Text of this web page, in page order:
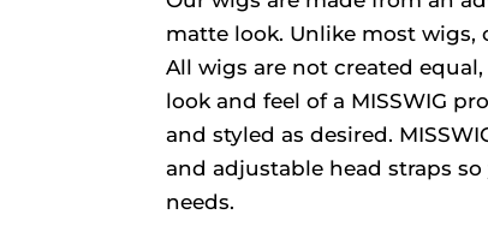
matte look. Unlike most wigs,
All wigs are not created
look and feel of a MISSWIG
and styled as desired.
and adjustable head straps
needs.